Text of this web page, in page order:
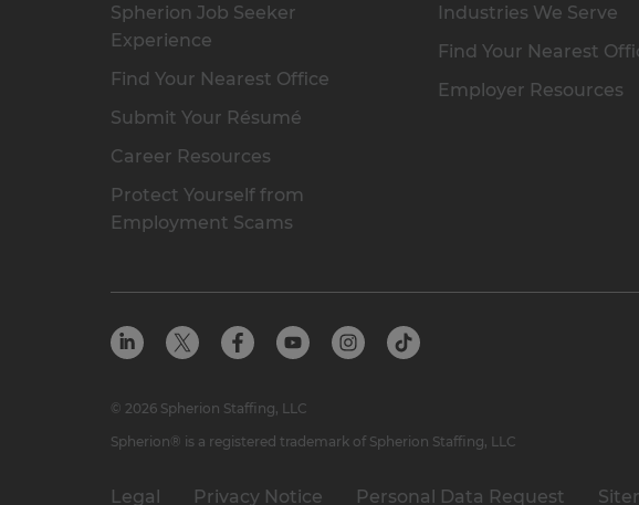
Spherion Job Seeker
Experience
Find Your Nearest Office
Submit Your Résumé
Career Resources
Protect Yourself from
Employment Scams
Industries We Serve
Find Your Nearest
Employer Resources
Legal Privacy Notice Personal Data Request
© 2026 Spherion Staffing, LLC
Spherion® is a registered trademark of Spherion Staffing, LLC